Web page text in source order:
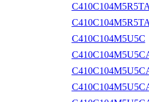
C410C104M5U5C